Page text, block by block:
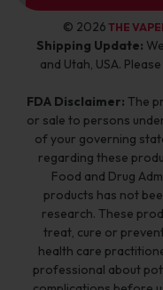
© 2026 THE
Shipping Update:
and Utah, USA.
FDA Disclaimer: The
or sale to persons
of your governing
regarding these
Food and Drug
products has not
research. These
treat, cure or
health care
professional about